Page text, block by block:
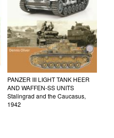
PANZER III LIGHT TANK HEER
AND WAFFEN-SS UNITS
Stalingrad and the Caucasus,
1942